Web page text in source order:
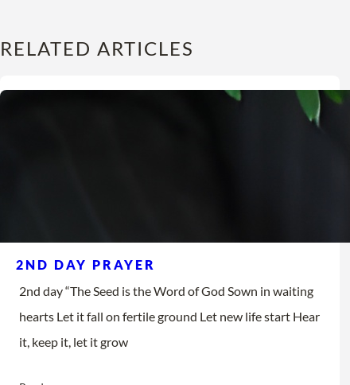
RELATED ARTICLES
2ND DAY PRAYER
2nd day “The Seed is the Word of God Sown in waiting
hearts Let it fall on fertile ground Let new life start Hear
it, keep it, let it grow